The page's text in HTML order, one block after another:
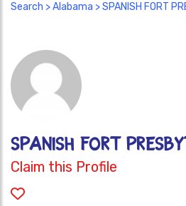
Search >Alabama > SPANISH FORT
SPANISH FORT
Claim this Profile